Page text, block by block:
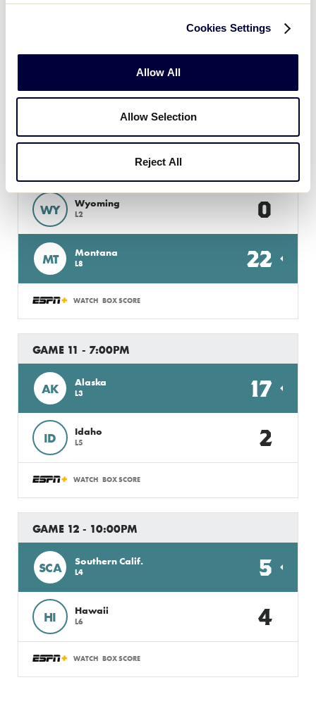
Cookies Settings
Allow All
Allow Selection
Reject All
8
BOX SCORE
WY Wyoming
L2 0
MT Montana
L8 22
WATCH BOX SCORE
GAME 11 - 7:00PM
AK Alaska
L3 17
ID Idaho
L5 2
WATCH BOX SCORE
GAME 12 - 10:00PM
SCA Southern Calif.
L4 5
HI Hawaii
L6 4
WATCH BOX SCORE